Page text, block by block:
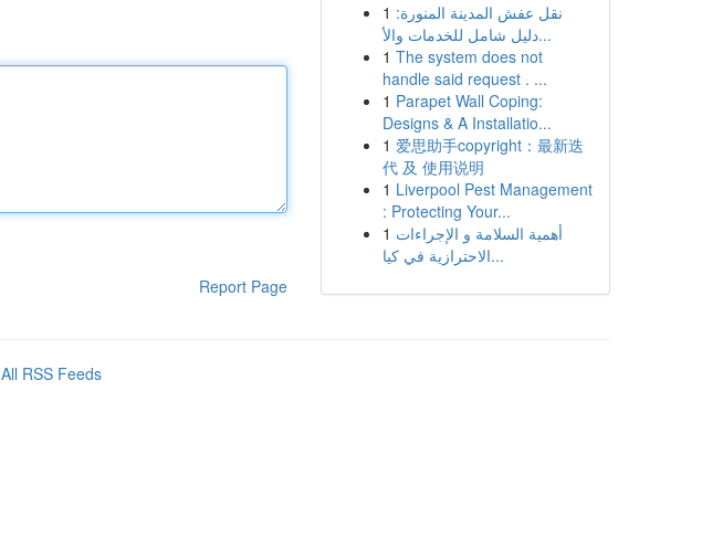
Report Page
1 نقل عفش المدينة المنورة:
دليل شامل للخدمات والأ...
1 The system does not
handle said request . ...
1 Parapet Wall Coping:
Designs & A Installatio...
1 爱思助手copyright：最新迭
代 及 使用说明
1 Liverpool Pest Management
: Protecting Your...
1 أهمية السلامة و الإجراءات
الاحترازية في كيا...
All RSS Feeds